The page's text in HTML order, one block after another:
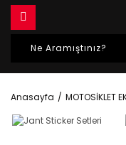
Anasayfa MOTOSİKLET